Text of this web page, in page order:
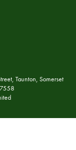
Taunton, Somerset